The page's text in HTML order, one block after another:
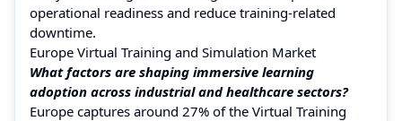
operational readiness and reduce training-related
downtime.
Europe Virtual Training and Simulation Market
What factors are shaping immersive learning
adoption across industrial and healthcare sectors?
Europe captures around 27% of the Virtual Training